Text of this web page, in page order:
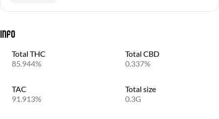
Info
Total THC
85.944%
Total CBD
0.337%
TAC
91.913%
Total size
0.3G